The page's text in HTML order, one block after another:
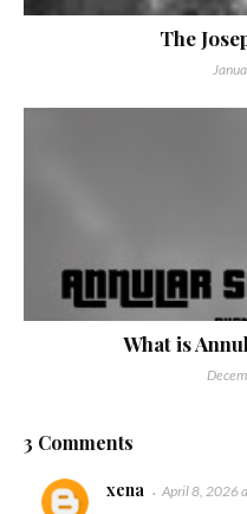
The
What is
3 Comments
xena April 8, 2026